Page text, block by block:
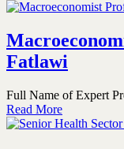
Fatlawi
Full Name of Expert
Read More